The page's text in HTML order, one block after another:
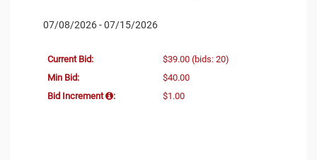
07/08/2026 - 07/15/2026
Current Bid: $39.00 (bids: 20)
Min Bid:
$40.00
Bid Increment
: $1.00